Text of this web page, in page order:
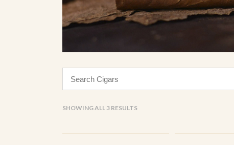
SHOWING ALL 3 RESULTSSORTED